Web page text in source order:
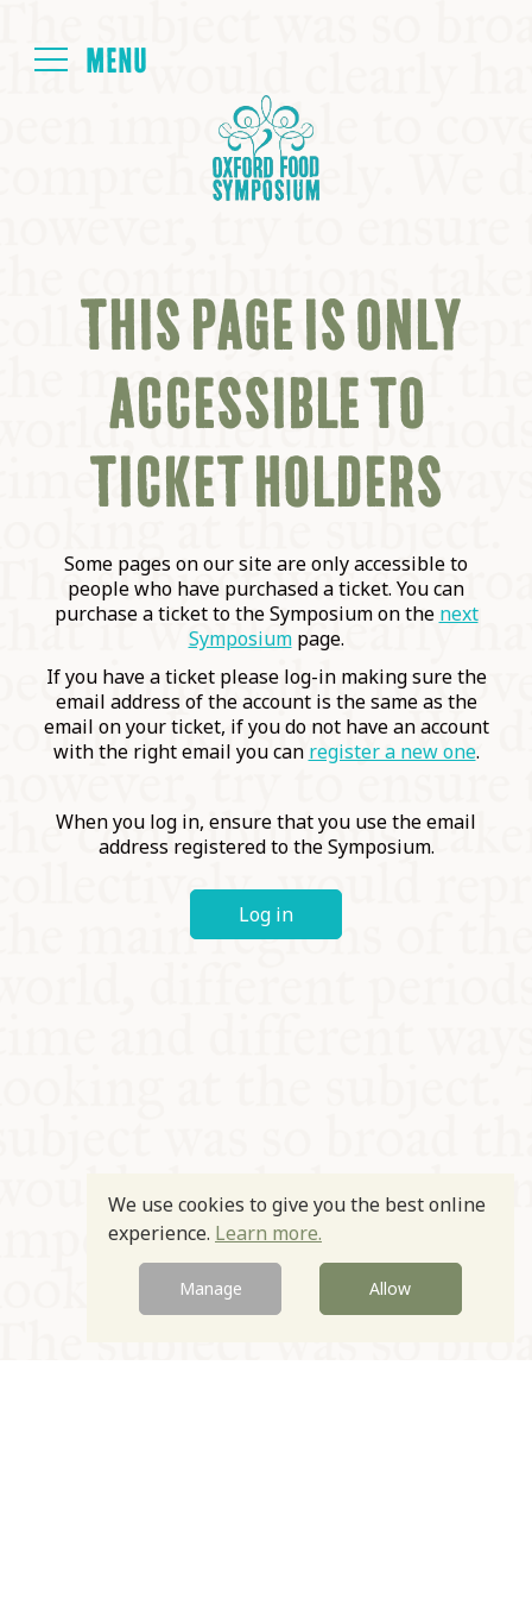
NEXT SYMPOSIUM
ALL SYMPOSIUMS
KITCHEN TABLE
COMMUNITY
SUPPORT US
THIS PAGE IS ONLY
ACCESSIBLE TO
TICKET HOLDERS
Some pages on our site are only accessible to
people who have purchased a ticket. You can
purchase a ticket to the Symposium on the next
Symposiumpage.
If you have a ticket please log-in making sure the
email address of the account is the same as the
email on your ticket, if you do not have an account
with the right email you can register a new one.
When you log in, ensure that you use the email
address registered to the Symposium.
Log in
We use cookies to give you the best online
experience. Learn more.
Manage Allow